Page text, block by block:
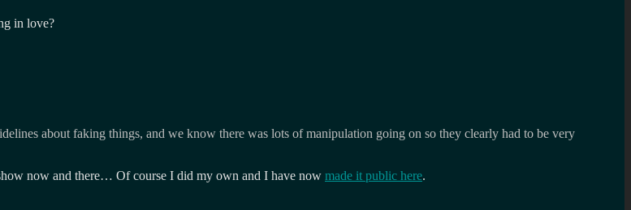
in love?
about faking things, and we know there was lots of manipulation going on so they clearly had to be very
now and there… Of course I did my own and I have now made it public here.